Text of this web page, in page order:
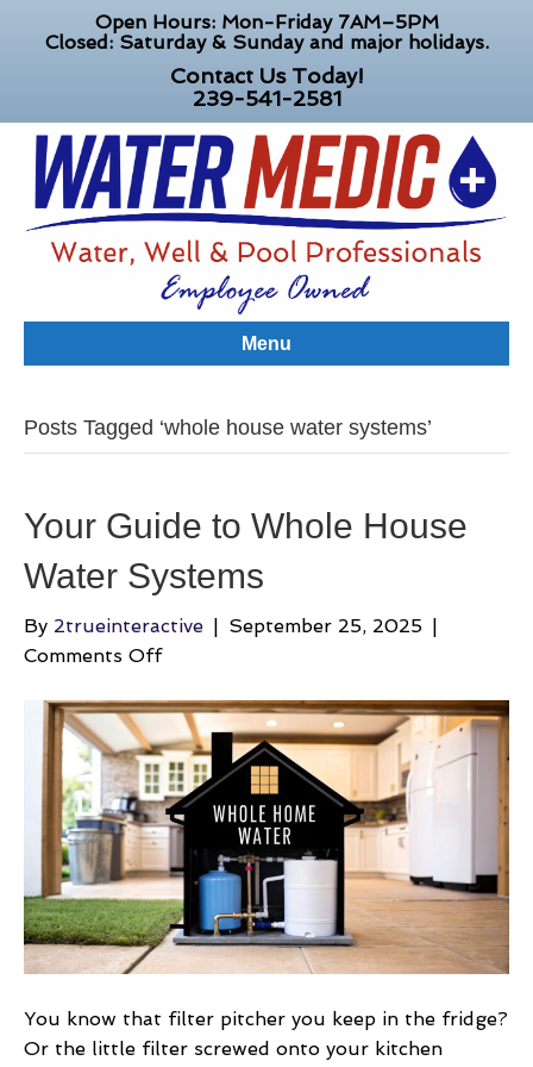
Open Hours: Mon-Friday 7AM–5PM
Closed: Saturday & Sunday and major holidays.
Contact Us Today!
239-541-2581
Menu
Posts Tagged ‘whole house water systems’
Your Guide to Whole House
Water Systems
By 2trueinteractive | September 25, 2025 |
Comments Offon
Guide
to
Whole
House
Water
Systems
You know that filter pitcher you keep in the fridge?
Or the little filter screwed onto your kitchen